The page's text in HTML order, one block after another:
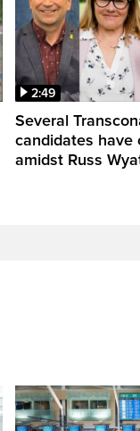
2:49
Several
candidates have
amidst Russ